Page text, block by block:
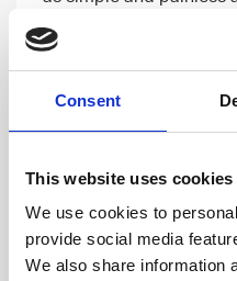
Consent
This website uses cookies
We use cookies to
provide social media
We also share information
short, it has been the
workplace in my life!
Read more